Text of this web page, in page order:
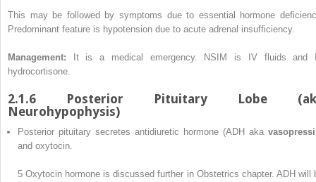
This may be followed by symptoms due to essential hormone
Predominant feature is hypotension due to acute adrenal insufficiency.
Management: It is a medical emergency. NSIM is IV fluids and
hydrocortisone.
2.1.6 Posterior Pituitary Lobe
Neurohypophysis)
Posterior pituitary secretes antidiuretic hormone (ADH aka
and oxytocin.
5 Oxytocin hormone is discussed further in Obstetrics chapter. ADH will